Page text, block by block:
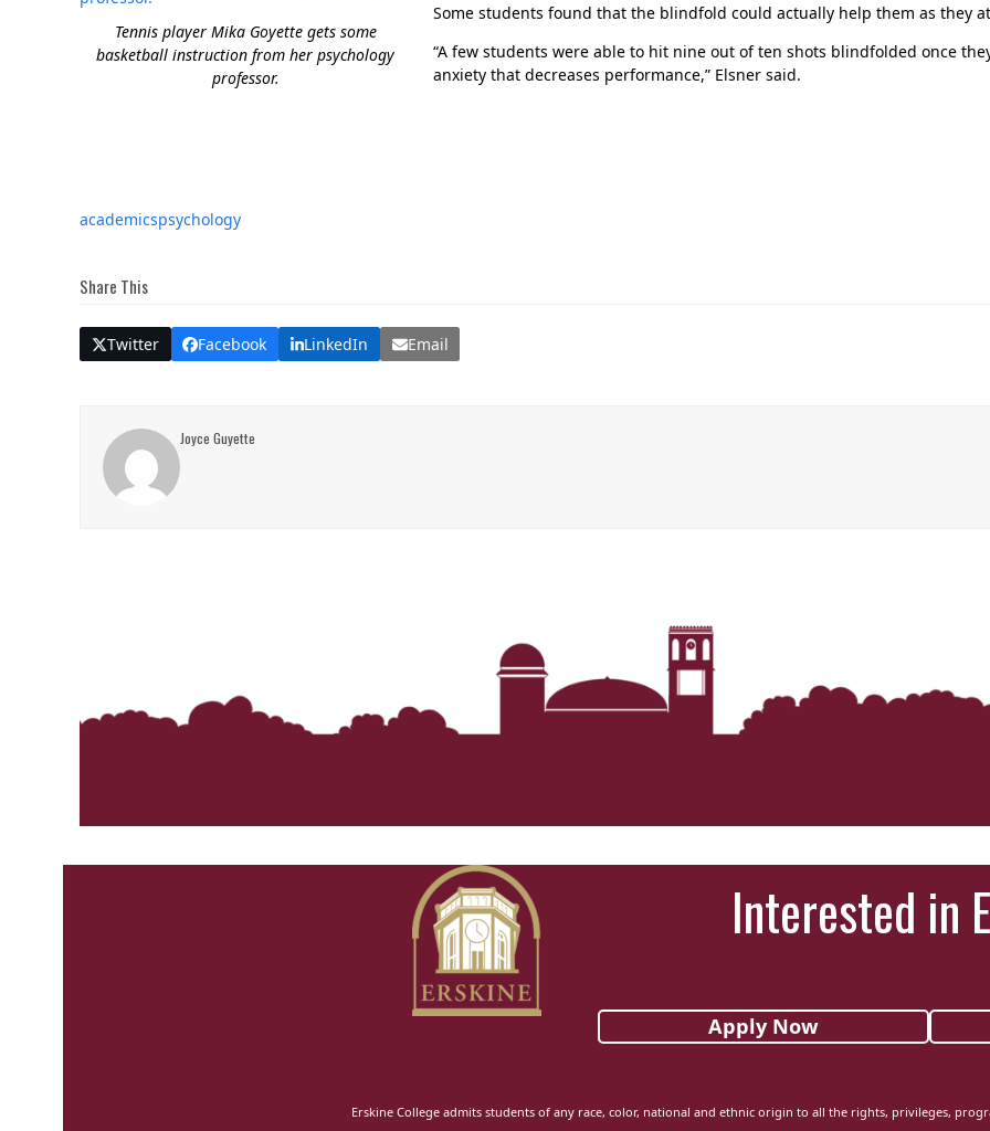
Tennis player Mika Goyette gets some
basketball instruction from her psychology
professor.
Some students found that the blindfold could actually help them as they
“A few students were able to hit nine out of ten shots blindfolded once
anxiety that decreases performance,” Elsner said.
academicspsychology
Share This
Twitter Facebook LinkedIn Email
Joyce Guyette
Interested in
Apply Now
Erskine College admits students of any race, color, national and ethnic origin to all the rights, privileges,